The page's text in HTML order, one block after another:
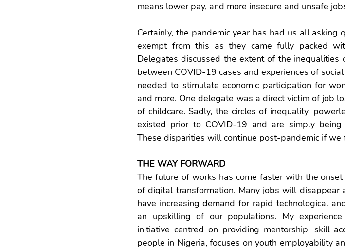
means lower pay, and more insecure and unsafe
Certainly, the pandemic year has had us all asking
exempt from this as they came fully packed
Delegates discussed the extent of the inequalities
between COVID-19 cases and experiences of
needed to stimulate economic participation for
and more. One delegate was a direct victim of job
of childcare. Sadly, the circles of inequality,
existed prior to COVID-19 and are simply
These disparities will continue post-pandemic if we
THE WAY FORWARD
The future of works has come faster with the
of digital transformation. Many jobs will
have increasing demand for rapid technological
an upskilling of our populations. My experience
initiative centred on providing mentorship, skill
people in Nigeria, focuses on youth employability